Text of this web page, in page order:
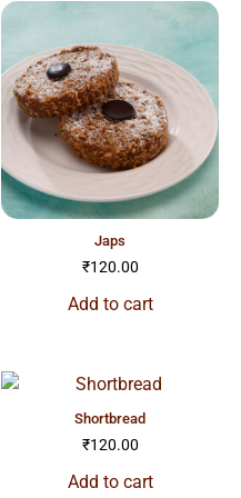
japs
₹120.00
Add to cart
shortbread
₹120.00
Add to cart